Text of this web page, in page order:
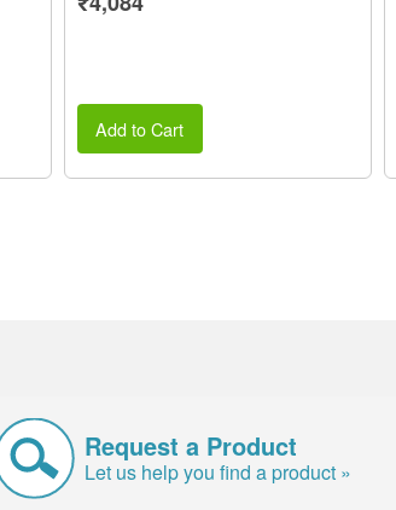
Add to Cart
Request a Product
Let us help you find a product »